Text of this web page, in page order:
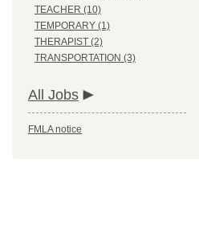
TEACHER (10)
TEMPORARY (1)
THERAPIST (2)
TRANSPORTATION (3)
All Jobs
FMLA notice